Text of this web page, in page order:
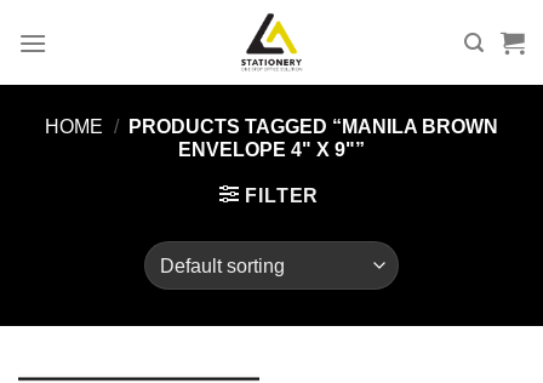
HOME /
PRODUCTS TAGGED “MANILA BROWN
ENVELOPE 4" X 9"”
FILTER